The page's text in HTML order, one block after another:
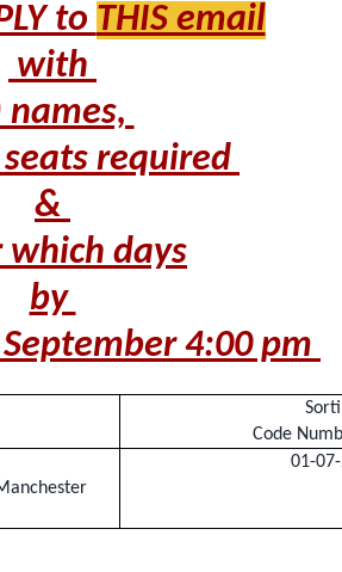
to THIS email
with
names,
required
&
which days
by
4:00 pm
Code
01-